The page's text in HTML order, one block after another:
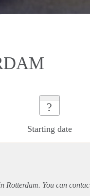
?
Starting date
You can